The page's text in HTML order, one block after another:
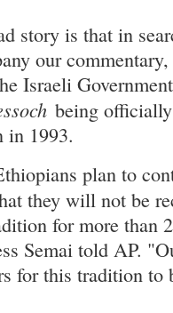
story is that in
our
Israeli
being
in 1993.
plan to
they will not be
for more than
Semai told AP.
for this tradition to